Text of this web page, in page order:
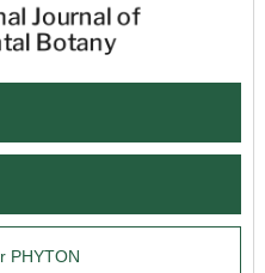
PHYTON